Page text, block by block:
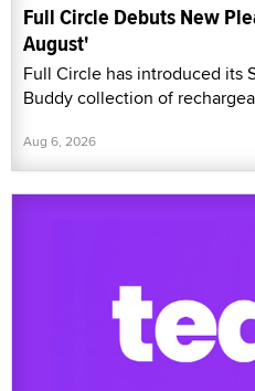
Full Circle Debuts New
August'
Full Circle has introduced its
Buddy collection of
Aug 6, 2026